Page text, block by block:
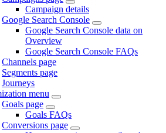
Campaign details
Google Search Console
Google Search Console data on
Overview
Google Search Console FAQs
Channels page
Segments page
Journeys
menu
Goals page
Goals FAQs
Conversions page